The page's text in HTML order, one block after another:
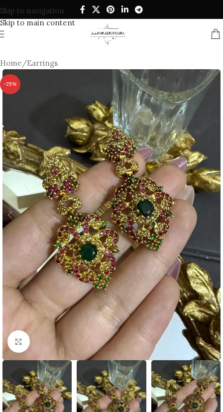
Skip to navigation
Skip to main content
Home/Earrings
-25%
Click to enlarge